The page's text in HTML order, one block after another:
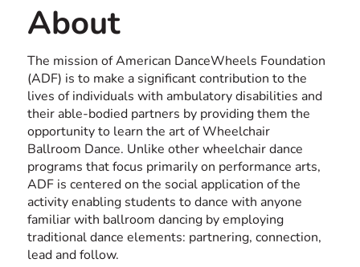
About
The mission of American DanceWheels Foundation
(ADF) is to make a significant contribution to the
lives of individuals with ambulatory disabilities and
their able-bodied partners by providing them the
opportunity to learn the art of Wheelchair
Ballroom Dance. Unlike other wheelchair dance
programs that focus primarily on performance arts,
ADF is centered on the social application of the
activity enabling students to dance with anyone
familiar with ballroom dancing by employing
traditional dance elements: partnering, connection,
lead and follow.